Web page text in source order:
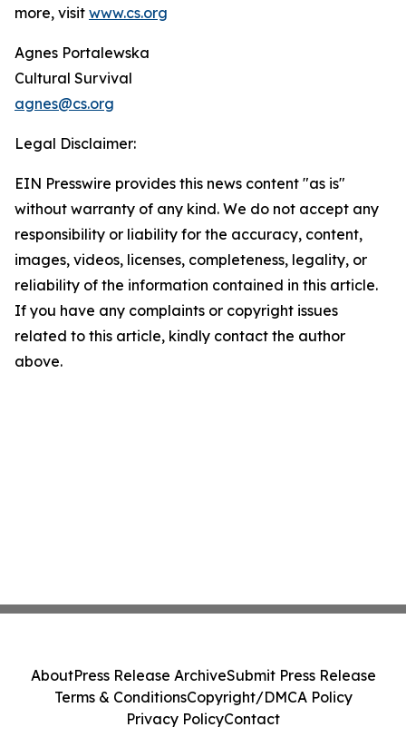
more, visit www.cs.org
Agnes Portalewska
Cultural Survival
agnes@cs.org
Legal Disclaimer:
EIN Presswire provides this news content "as is"
without warranty of any kind. We do not accept any
responsibility or liability for the accuracy, content,
images, videos, licenses, completeness, legality, or
reliability of the information contained in this article.
If you have any complaints or copyright issues
related to this article, kindly contact the author
above.
AboutPress Release ArchiveSubmit Press Release
Terms & ConditionsCopyright/DMCA Policy
Privacy PolicyContact